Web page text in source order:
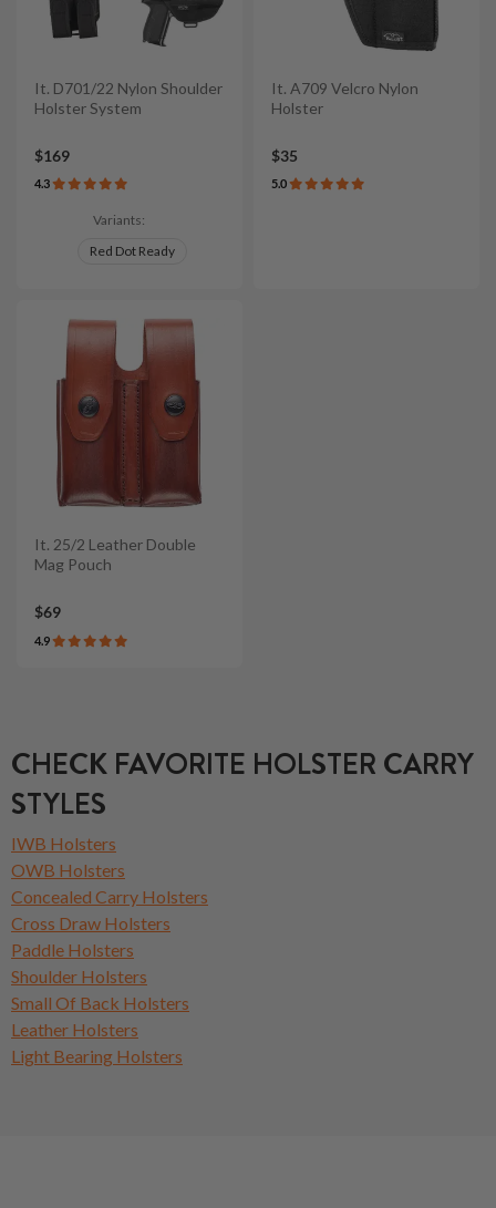
It. D701/22 Nylon Shoulder
Holster System
$169
4.3
Variants:
Red Dot Ready
It. A709 Velcro Nylon
Holster
$35
5.0
It. 25/2 Leather Double
Mag Pouch
$69
4.9
CHECK FAVORITE HOLSTER CARRY
STYLES
IWB Holsters
OWB Holsters
Concealed Carry Holsters
Cross Draw Holsters
Paddle Holsters
Shoulder Holsters
Small Of Back Holsters
Leather Holsters
Light Bearing Holsters